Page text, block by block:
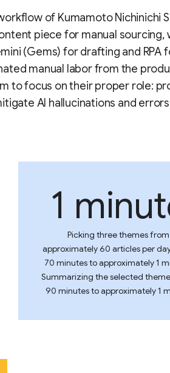
of Kumamoto Nichinichi
piece for manual sourcing,
(Gems) for drafting and
manual labor from the
to focus on their proper role:
AI hallucinations and
1
Picking three themes from
approximately 60 articles per
70 minutes to approximately 1
Summarizing the selected
90 minutes to approximately 1